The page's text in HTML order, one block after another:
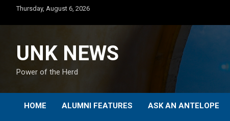
content
Thursday, August 6, 2026
UNK NEWS
Power of the Herd
HOME ALUMNI FEATURES ASK AN ANTELOPE